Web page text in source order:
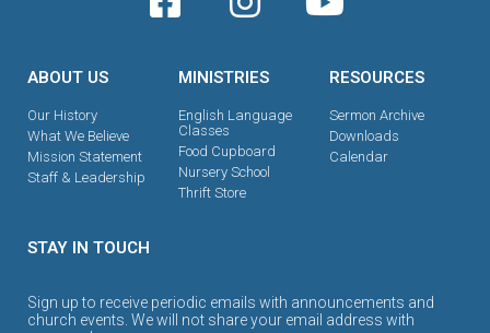
ABOUT US
Our History
What We Believe
Mission Statement
Staff & Leadership
MINISTRIES
English Language
Classes
Food Cupboard
Nursery School
Thrift Store
RESOURCES
Sermon Archive
Downloads
Calendar
STAY IN TOUCH
Sign up to receive periodic emails with announcements and
church events. We will not share your email address with